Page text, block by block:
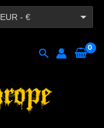
EUR - €
Search